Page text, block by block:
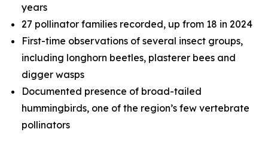
years
27 pollinator families recorded, up from 18 in 2024
First-time observations of several insect groups,
including longhorn beetles, plasterer bees and
digger wasps
Documented presence of broad-tailed
hummingbirds, one of the region’s few vertebrate
pollinators